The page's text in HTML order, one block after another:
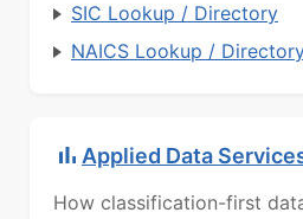
SIC Lookup / Directory
NAICS Lookup /
Applied Data
How classification-first